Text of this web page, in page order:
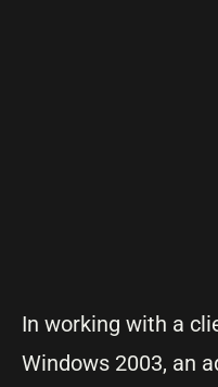
In working with a
Windows 2003, an